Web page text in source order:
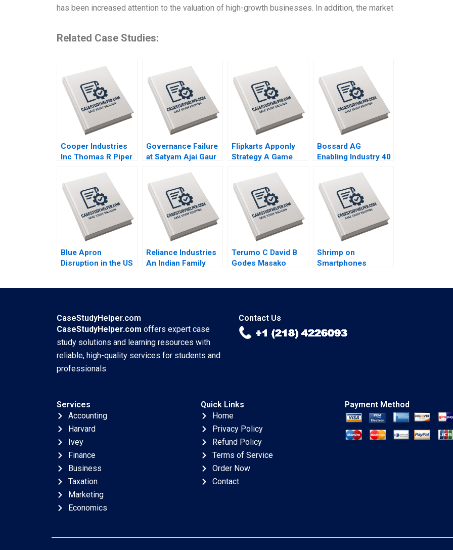
has been increased attention to the valuation of high-growth businesses. In addition, the market
Related Case Studies:
Cooper Industries
Inc Thomas R Piper
Governance Failure
at Satyam Ajai Gaur
Flipkarts Apponly
Strategy A Game
Routray Reema
Khurana 2015
Bossard AG
Enabling Industry 40
Klaus Meyer
Alexandra Han 2017
Blue Apron
Disruption in the US
Reliance Industries
An Indian Family
Terumo C David B
Godes Masako
Shrimp on
Smartphones
Merrill Adina Wong
CaseStudyHelper.com
CaseStudyHelper.com offers expert case
study solutions and learning resources with
reliable, high-quality services for students and
professionals.
Contact Us
Services
Accounting
Harvard
Ivey
Finance
Business
Taxation
Marketing
Economics
Quick Links
Home
Privacy Policy
Refund Policy
Terms of Service
Order Now
Contact
Payment Method